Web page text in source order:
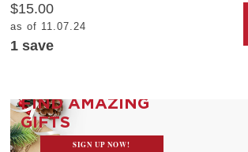
$15.00
as of 11.07.24
1 save
FIND AMAZING
GIFTS
SIGN UP NOW!